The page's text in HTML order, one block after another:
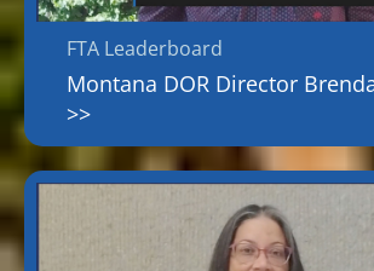
FTA Leaderboard
Montana DOR Director
>>